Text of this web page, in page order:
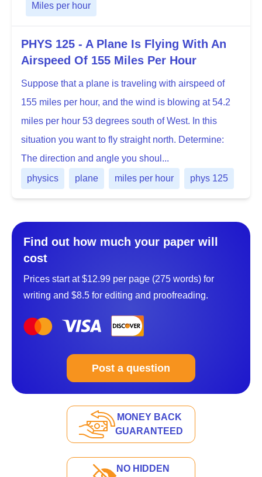
Miles per hour
PHYS 125 - A Plane Is Flying With An
Airspeed Of 155 Miles Per Hour
Suppose that a plane is traveling with airspeed of
155 miles per hour, and the wind is blowing at 54.2
miles per hour 53 degrees south of West. In this
situation you want to fly straight north. Determine:
The direction and angle you shoul...
physics
plane miles per hour phys 125
Find out how much your paper will
cost
Prices start at $12.99 per page (275 words) for
writing and $8.5 for editing and proofreading.
Post a question
MONEY BACK
GUARANTEED
NO HIDDEN